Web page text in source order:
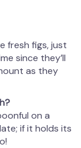
fresh figs, just
since they’ll
as they
on a
if it holds its